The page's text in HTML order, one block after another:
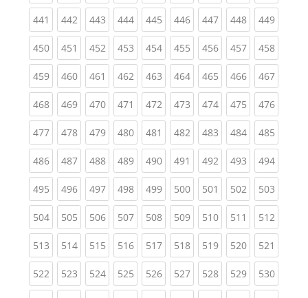
441 (current)
442(current)
443(current)
444(current)
445(current)
446(current)
447(current)
448(current)
449
450(current)
451 (current)
452(current)
453(current)
454(current)
455(current)
456(current)
457(current)
458
459(current)
460(current)
461 (current)
462(current)
463(current)
464(current)
465(current)
466(current)
467
468(current)
469(current)
470(current)
471 (current)
472(current)
473(current)
474(current)
475(current)
476
477(current)
478(current)
479(current)
480(current)
481 (current)
482(current)
483(current)
484(current)
485
486(current)
487(current)
488(current)
489(current)
490(current)
491 (current)
492(current)
493(current)
494
495(current)
496(current)
497(current)
498(current)
499(current)
500(current)
501 (current)
502(current)
503
504(current)
505(current)
506(current)
507(current)
508(current)
509(current)
510(current)
511 (current)
512
513(current)
514(current)
515(current)
516(current)
517(current)
518(current)
519(current)
520(current)
521
522(current)
523(current)
524(current)
525(current)
526(current)
527(current)
528(current)
529(current)
530